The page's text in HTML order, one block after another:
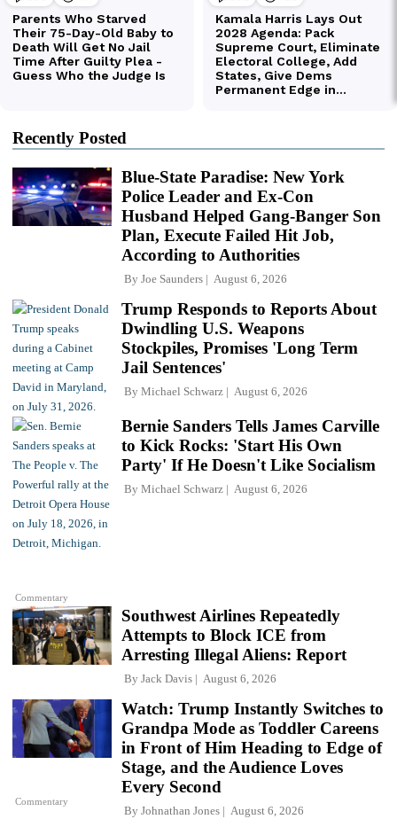
Recently Posted
Blue-State Paradise: New York
Police Leader and Ex-Con
Husband Helped Gang-Banger Son
Plan, Execute Failed Hit Job,
According to Authorities
By Joe Saunders August 6, 2026
Trump Responds to Reports About
Dwindling U.S. Weapons
Stockpiles, Promises 'Long Term
Jail Sentences'
By Michael Schwarz August 6, 2026
Commentary
Bernie Sanders Tells James Carville
to Kick Rocks: 'Start His Own
Party' If He Doesn't Like Socialism
By Michael Schwarz August 6, 2026
Southwest Airlines Repeatedly
Attempts to Block ICE from
Arresting Illegal Aliens: Report
By Jack Davis August 6, 2026
Commentary
Watch: Trump Instantly Switches to
Grandpa Mode as Toddler Careens
in Front of Him Heading to Edge of
Stage, and the Audience Loves
Every Second
By Johnathan Jones August 6, 2026